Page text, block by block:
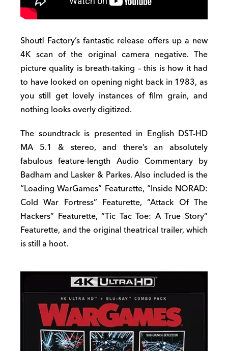
Shout! Factory’s fantastic release offers up a new
4K scan of the original camera negative. The
picture quality is breath-taking – this is how it had
to have looked on opening night back in 1983, as
you still get lovely instances of film grain, and
nothing looks overly digitized.
The soundtrack is presented in English DST-HD
MA 5.1 & stereo, and there’s an absolutely
fabulous feature-length Audio Commentary by
Badham and Lasker & Parkes. Also included is the
“Loading WarGames” Featurette, “Inside NORAD:
Cold War Fortress” Featurette, “Attack Of The
Hackers” Featurette, “Tic Tac Toe: A True Story”
Featurette, and the original theatrical trailer, which
is still a hoot.